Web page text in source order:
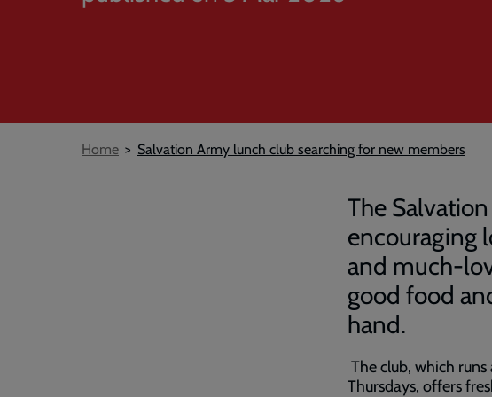
Breadcrumb
Home Salvation Army lunch club searching for new members
The
encouraging
and much-
good food
hand.
The club, which
Thursdays, offers